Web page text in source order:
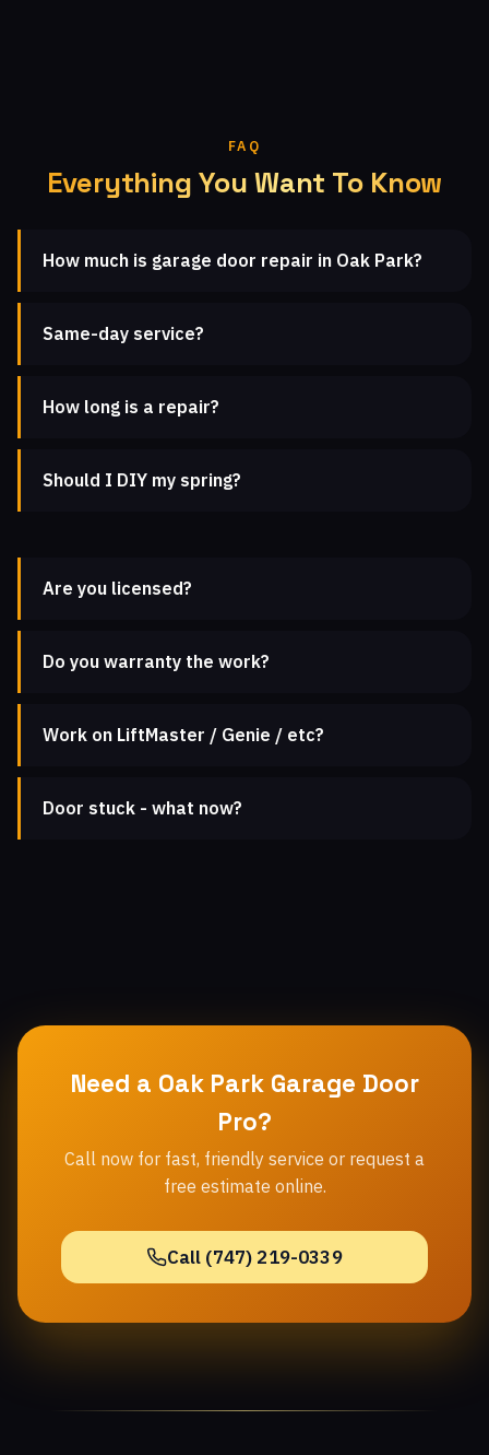
FAQ
Everything You Want To Know
How much is garage door repair in Oak Park?
Same-day service?
How long is a repair?
Should I DIY my spring?
Are you licensed?
Do you warranty the work?
Work on LiftMaster / Genie / etc?
Door stuck - what now?
Need a Oak Park Garage Door
Pro?
Call now for fast, friendly service or request a
free estimate online.
Call (747) 219-0339